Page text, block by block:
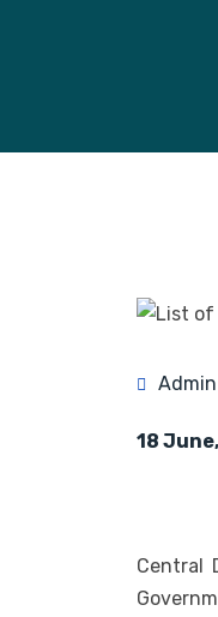
Admin
18
Central